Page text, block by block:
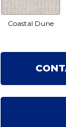
Coastal Dune